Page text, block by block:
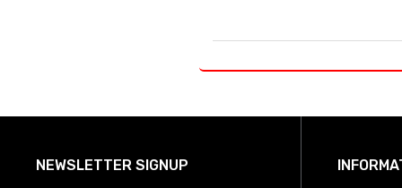
NEWSLETTER SIGNUP